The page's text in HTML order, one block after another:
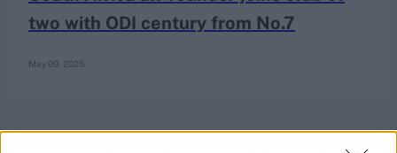
two with ODI century from No.7
May 09, 2025